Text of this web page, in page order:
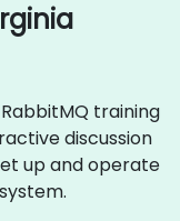
training
discussion
up and operate